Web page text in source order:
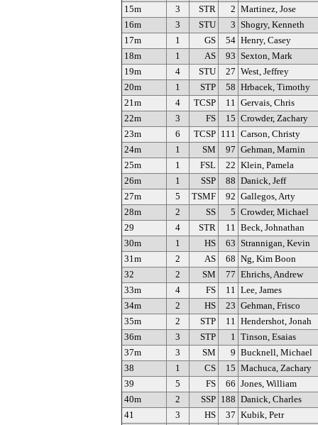
15m
3 STR 2 Martinez, Jose
16m
3 STU 3 Shogry, Kenneth
17m
1 GS 54 Henry, Casey
18m
1 AS 93 Sexton, Mark
19m
4 STU 27 West, Jeffrey
20m
1 STP 58 Hrbacek, Timothy
21m
4 TCSP 11 Gervais, Chris
22m
3 FS 15 Crowder, Zachary
23m
6 TCSP 111 Carson, Christy
24m
1 SM 97 Gehman, Marnin
25m
1 FSL 22 Klein, Pamela
26m
1 SSP 88 Danick, Jeff
27m
5 TSMF 92 Gallegos, Arty
28m
2 SS 5 Crowder, Michael
29
4 STR 11 Beck, Johnathan
30m
1 HS 63 Strannigan, Kevin
31m
2 AS 68 Ng, Kim Boon
32
2 SM 77 Ehrichs, Andrew
33m
4 FS 11 Lee, James
34m
2 HS 23 Gehman, Frisco
35m
2 STP 11 Hendershot, Jonah
36m
3 STP 1 Tinson, Esaias
37m
3 SM 9 Bucknell, Michael
38
1 CS 15 Machuca, Zachary
39
5 FS 66 Jones, William
40m
2 SSP 188 Danick, Charles
41
3 HS 37 Kubik, Petr